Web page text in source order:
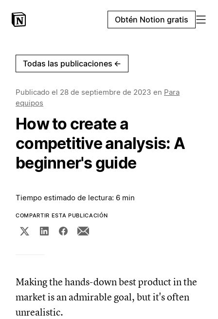
Obtén Notion gratis
Todas las publicaciones ←
Publicado el 28 de septiembre de 2023 en Para
equipos
How to create a
competitive analysis: A
beginner's guide
Tiempo estimado de lectura: 6 min
COMPARTIR ESTA PUBLICACIÓN
Making the hands-down best product in the
market is an admirable goal, but it's often
unrealistic.